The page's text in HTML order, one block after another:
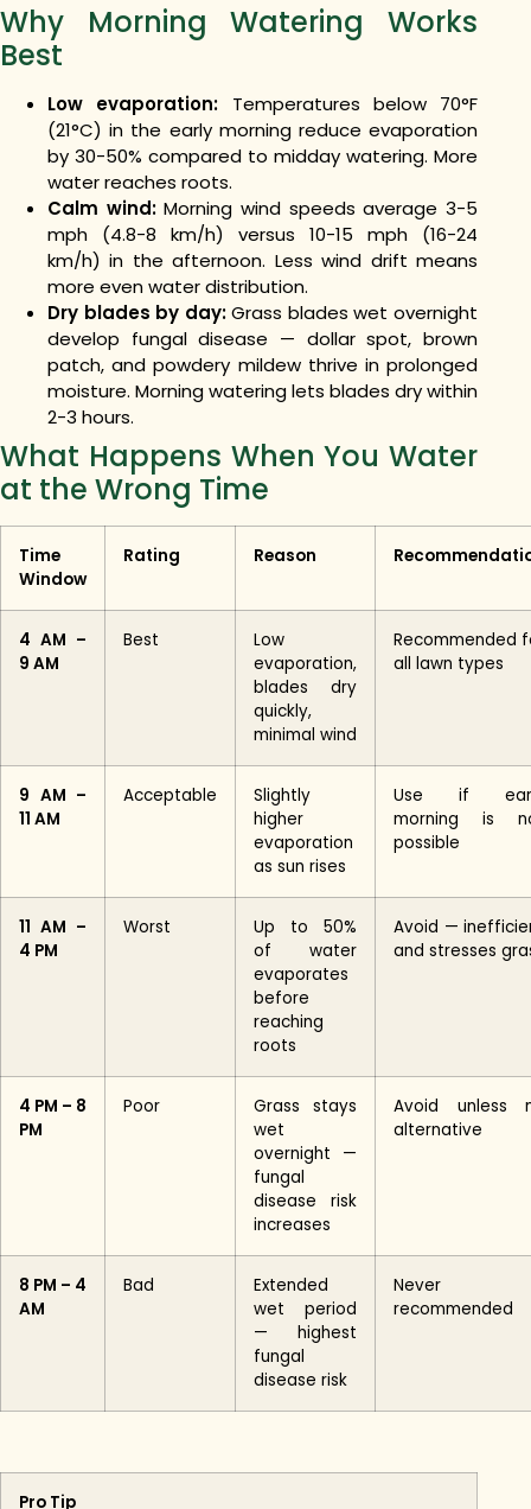
Why Morning Watering Works
Best
Low evaporation: Temperatures below 70°F
(21°C) in the early morning reduce evaporation
by 30-50% compared to midday watering. More
water reaches roots.
Calm wind:Morning wind speeds average 3-5
mph (4.8-8 km/h) versus 10-15 mph (16-24
km/h) in the afternoon. Less wind drift means
more even water distribution.
Dry blades by day:Grass blades wet overnight
develop fungal disease — dollar spot, brown
patch, and powdery mildew thrive in prolonged
moisture. Morning watering lets blades dry within
2-3 hours.
What Happens When You Water
at the Wrong Time
Time
Window
Rating Reason
4 AM –
9 AM
Best
Low
evaporation,
blades dry
quickly,
minimal wind
Recommended
all lawn types
9 AM –
11 AM
Acceptable
Slightly
higher
evaporation
as sun rises
Use if
morning is
possible
11 AM –
4 PM
Worst
Up to 50%
of water
evaporates
before
reaching
roots
Avoid —
and stresses
4 PM – 8
PM
Poor
Grass stays
wet
overnight —
fungal
disease risk
increases
Avoid unless
alternative
8 PM – 4
AM
Bad
Extended
wet period
— highest
fungal
disease risk
Never
recommended
Pro Tip